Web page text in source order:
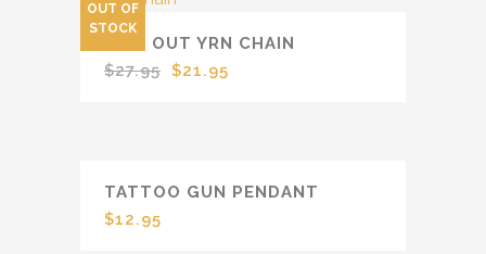
SALE
OUT OF
STOCK
ICED OUT YRN CHAIN
$27.95 Original
price
$21.95
TATTOO GUN PENDANT
$12.95